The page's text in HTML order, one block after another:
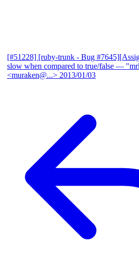
[#51228] [ruby-trunk - Bug
slow when compared to true/false —
<muraken@...> 2013/01/03